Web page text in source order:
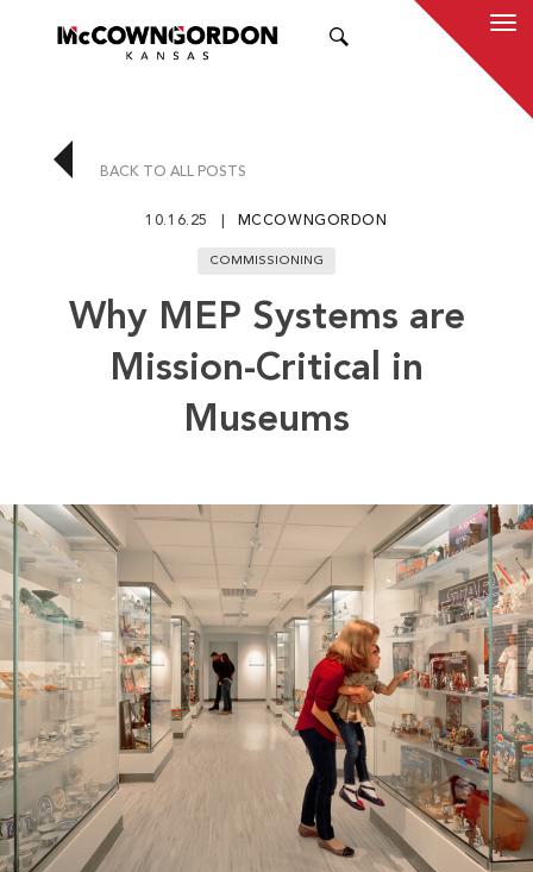
BACK TO ALL POSTS
10.16.25 MCCOWNGORDON
COMMISSIONING
Why MEP Systems are
Mission-Critical in
Museums